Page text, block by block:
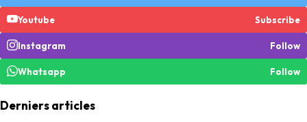
Youtube Subscribe
Instagram Follow
Whatsapp Follow
Derniers articles